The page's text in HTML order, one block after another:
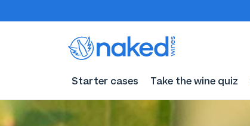
Starter cases Take the wine quiz